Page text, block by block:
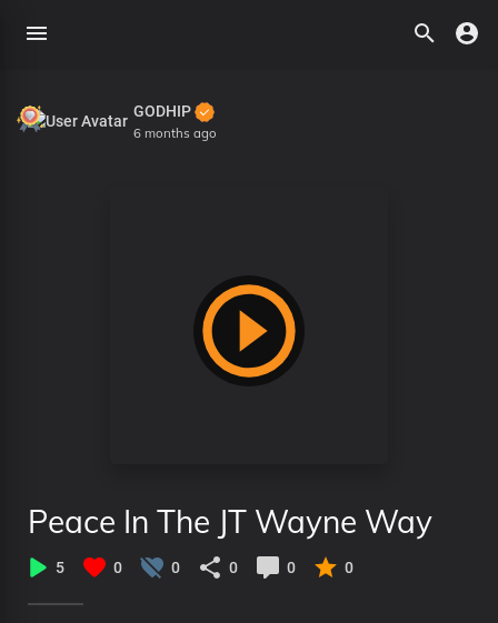
GODHIP
6 months ago
Peace In The JT Wayne Way
5 0 0 0 0 0